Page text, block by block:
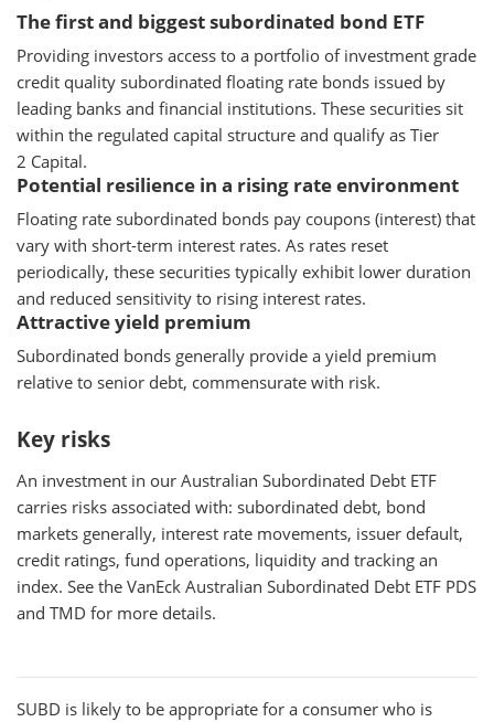
The first and biggest subordinated bond ETF
Providing investors access to a portfolio of investment grade
credit quality subordinated floating rate bonds issued by
leading banks and financial institutions. These securities sit
within the regulated capital structure and qualify as Tier
2 Capital.
Potential resilience in a rising rate environment
Floating rate subordinated bonds pay coupons (interest) that
vary with short-term interest rates. As rates reset
periodically, these securities typically exhibit lower duration
and reduced sensitivity to rising interest rates.
Attractive yield premium
Subordinated bonds generally provide a yield premium
relative to senior debt, commensurate with risk.
Key risks
An investment in our Australian Subordinated Debt ETF
carries risks associated with: subordinated debt, bond
markets generally, interest rate movements, issuer default,
credit ratings, fund operations, liquidity and tracking an
index. See the VanEck Australian Subordinated Debt ETF PDS
and TMD for more details.
SUBD is likely to be appropriate for a consumer who is